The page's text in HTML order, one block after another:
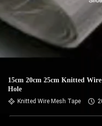
15cm 20cm 25cm Knitted
Hole
Knitted Wire Mesh Tape